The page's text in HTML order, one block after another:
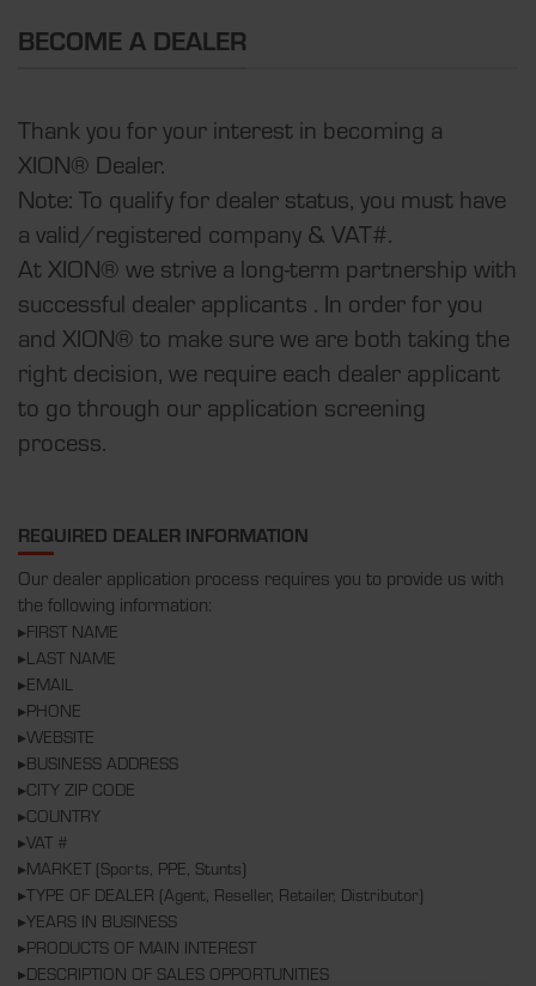
BECOME A DEALER
Thank you for your interest in becoming a
XION® Dealer.
Note: To qualify for dealer status, you must have
a valid/registered company & VAT#.
At XION® we strive a long-term partnership with
successful dealer applicants . In order for you
and XION® to make sure we are both taking the
right decision, we require each dealer applicant
to go through our application screening
process.
REQUIRED DEALER INFORMATION
Our dealer application process requires you to provide us with
the following information:
▸FIRST NAME
▸LAST NAME
▸EMAIL
▸PHONE
▸WEBSITE
▸BUSINESS ADDRESS
▸CITY ZIP CODE
▸COUNTRY
▸VAT #
▸MARKET (Sports, PPE, Stunts)
▸TYPE OF DEALER (Agent, Reseller, Retailer, Distributor)
▸YEARS IN BUSINESS
▸PRODUCTS OF MAIN INTEREST
▸DESCRIPTION OF SALES OPPORTUNITIES